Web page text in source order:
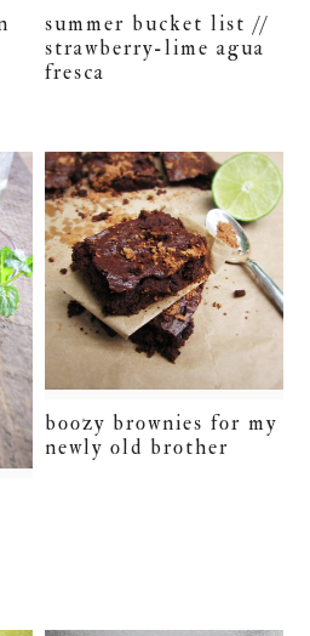
summer bucket list //
strawberry-lime agua
fresca
boozy brownies for my
newly old brother